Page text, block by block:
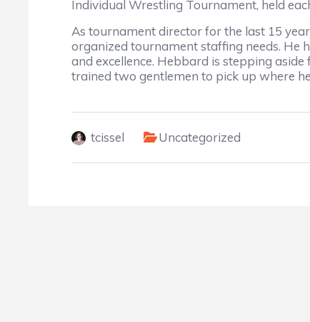
Individual Wrestling Tournament, held
As tournament director for the last 15
organized tournament staffing needs. He
and excellence. Hebbard is stepping
trained two gentlemen to pick up where
tcissel Uncategorized